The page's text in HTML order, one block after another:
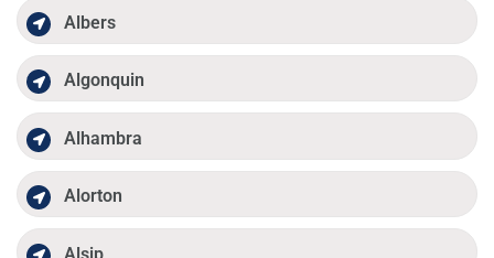
Albers
Algonquin
Alhambra
Alorton